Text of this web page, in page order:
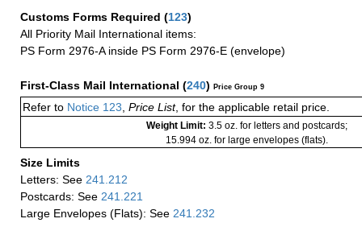
Customs Forms Required (123)
All Priority Mail International items:
PS Form 2976-A inside PS Form 2976-E (envelope)
First-Class Mail International (240) Price Group 9
Refer to Notice 123, Price List, for the applicable retail price.
Weight Limit: 3.5 oz. for letters and postcards;
15.994 oz. for large envelopes (flats).
Size Limits
Letters: See 241.212
Postcards: See 241.221
Large Envelopes (Flats): See 241.232